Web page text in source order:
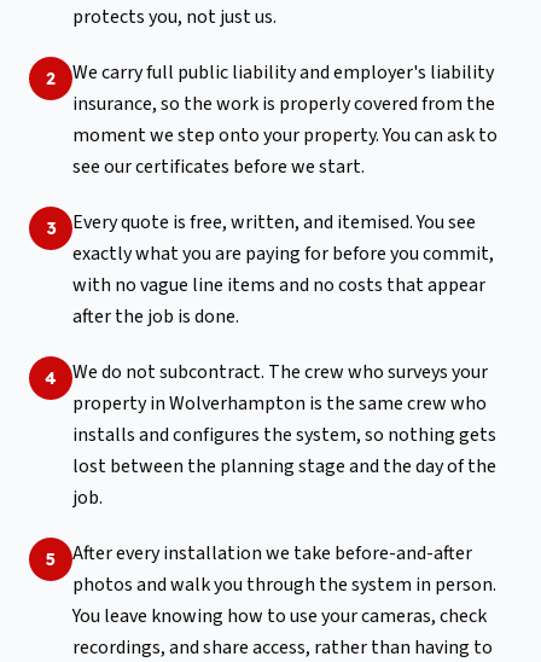
protects you, not just us.
2
We carry full public liability and employer's liability
insurance, so the work is properly covered from the
moment we step onto your property. You can ask to
see our certificates before we start.
3
Every quote is free, written, and itemised. You see
exactly what you are paying for before you commit,
with no vague line items and no costs that appear
after the job is done.
4
We do not subcontract. The crew who surveys your
property in Wolverhampton is the same crew who
installs and configures the system, so nothing gets
lost between the planning stage and the day of the
job.
5
After every installation we take before-and-after
photos and walk you through the system in person.
You leave knowing how to use your cameras, check
recordings, and share access, rather than having to